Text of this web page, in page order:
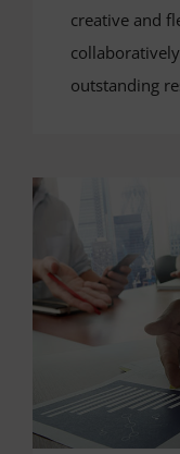
creative and
outstanding